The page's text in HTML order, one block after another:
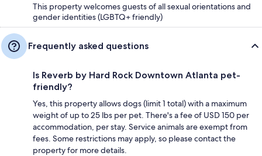
This property welcomes guests of all sexual orientations and
gender identities (LGBTQ+ friendly)
Frequently asked questions
Is Reverb by Hard Rock Downtown Atlanta pet-
friendly?
Yes, this property allows dogs (limit 1 total) with a maximum
weight of up to 25 lbs per pet. There's a fee of USD 150 per
accommodation, per stay. Service animals are exempt from
fees. Some restrictions may apply, so please contact the
property for more details.